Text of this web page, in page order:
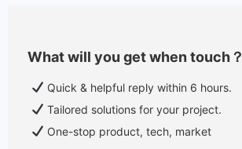
What will you get when touch？
Quick & helpful reply within 6 hours.
Tailored solutions for your project.
One-stop product, tech, market